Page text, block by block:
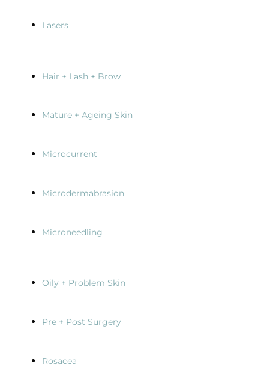
Lasers
Hair + Lash + Brow
Mature + Ageing Skin
Microcurrent
Microdermabrasion
Microneedling
Oily + Problem Skin
Pre + Post Surgery
Rosacea